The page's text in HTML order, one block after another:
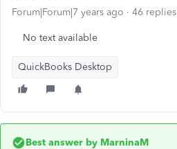
Forum|Forum|7 years ago 46 replies
No text available
QuickBooks Desktop
Best answer by MarninaM